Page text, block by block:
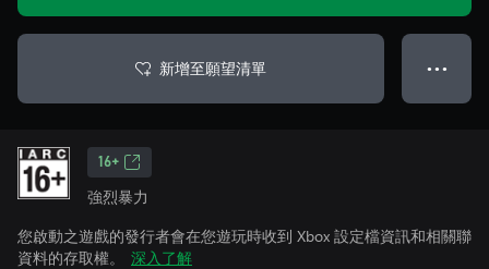
新增至願望清單 ● ● ●
16+
強烈暴力
您啟動之遊戲的發行者會在您遊玩時收到 Xbox 設定檔資訊和相關聯
資料的存取權。
深入了解